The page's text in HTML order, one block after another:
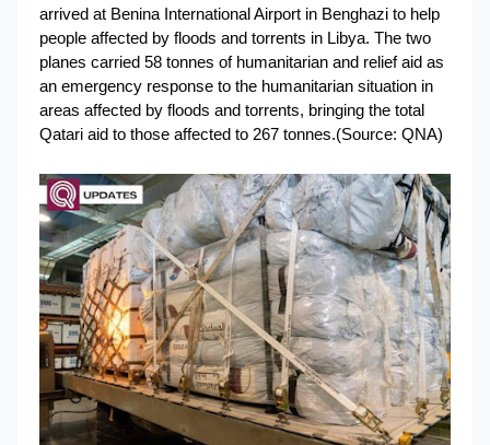
arrived at Benina International Airport in Benghazi to help
people affected by floods and torrents in Libya. The two
planes carried 58 tonnes of humanitarian and relief aid as
an emergency response to the humanitarian situation in
areas affected by floods and torrents, bringing the total
Qatari aid to those affected to 267 tonnes.(Source: QNA)